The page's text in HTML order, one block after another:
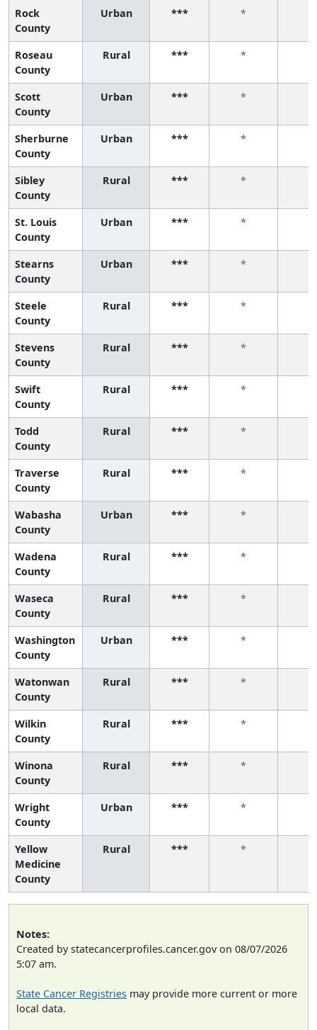
Rock
County
Urban *** *
Roseau
County
Rural *** *
Scott
County
Urban *** *
Sherburne
County
Urban *** *
Sibley
County
Rural *** *
St. Louis
County
Urban *** *
Stearns
County
Urban *** *
Steele
County
Rural *** *
Stevens
County
Rural *** *
Swift
County
Rural *** *
Todd
County
Rural *** *
Traverse
County
Rural *** *
Wabasha
County
Urban *** *
Wadena
County
Rural *** *
Waseca
County
Rural *** *
Washington
County
Urban *** *
Watonwan
County
Rural *** *
Wilkin
County
Rural *** *
Winona
County
Rural *** *
Wright
County
Urban *** *
Yellow
Medicine
County
Rural *** *
Notes:
Created by statecancerprofiles.cancer.gov on 08/07/2026
5:07 am.
State Cancer Registries may provide more current or more
local data.